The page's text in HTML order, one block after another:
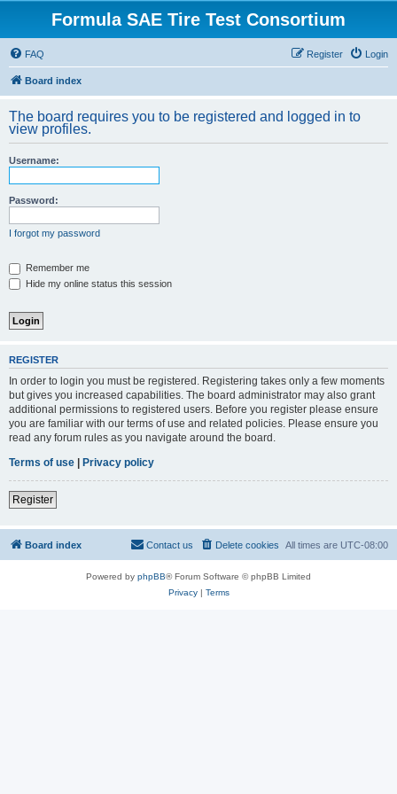
Formula SAE Tire Test Consortium
FAQ Login
Register
Board index
The board requires you to be registered and logged in to
view profiles.
Username:
Password:
I forgot my password
Remember me
Hide my online status this session
REGISTER
In order to login you must be registered. Registering takes only a few moments
but gives you increased capabilities. The board administrator may also grant
additional permissions to registered users. Before you register please ensure
you are familiar with our terms of use and related policies. Please ensure you
read any forum rules as you navigate around the board.
Terms of use | Privacy policy
Register
Board index All times are UTC-08:00
Delete cookies
Contact us
Powered by phpBB® Forum Software © phpBB Limited
Privacy| Terms